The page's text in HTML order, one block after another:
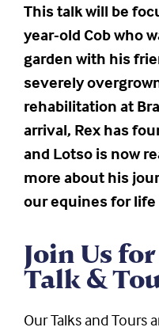
This talk will be
year-old Cob who
garden with his
severely
rehabilitation at
arrival, Rex has
and Lotso is now
more about his
our equines for
Join Us
Talk &
Our Talks and Tours